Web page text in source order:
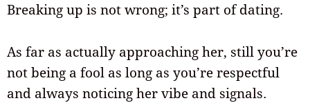
Breaking up is not wrong; it’s part of dating.
As far as actually approaching her, still you’re
not being a fool as long as you’re respectful
and always noticing her vibe and signals.